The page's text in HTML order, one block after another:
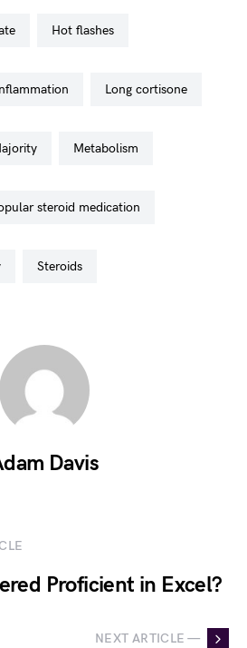
hot flashes
inflammation long cortisone
majority metabolism
steroid medication
steroids
Davis
Proficient in Excel?
NEXT ARTICLE —